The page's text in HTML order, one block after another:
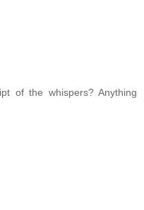
of the whispers? Anything